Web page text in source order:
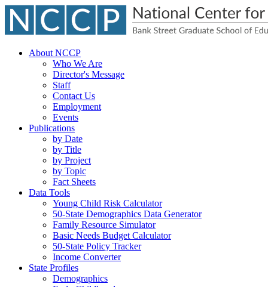
About NCCP
Who We Are
Director's Message
Staff
Contact Us
Employment
Events
Publications
by Date
by Title
by Project
by Topic
Fact Sheets
Data Tools
Young Child Risk Calculator
50-State Demographics Data Generator
Family Resource Simulator
Basic Needs Budget Calculator
50-State Policy Tracker
Income Converter
State Profiles
Demographics